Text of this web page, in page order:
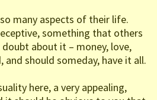
many aspects of their life.
something that others
about it – money, love,
and should someday, have it all.
here, a very appealing,